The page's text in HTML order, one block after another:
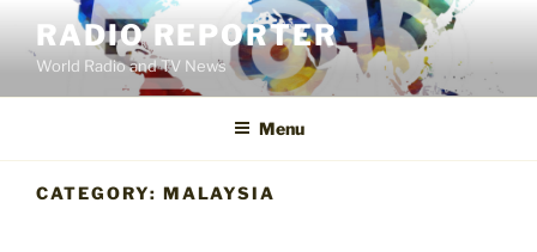
content
RADIO REPORTER
World Radio and TV News
Menu
CATEGORY: MALAYSIA